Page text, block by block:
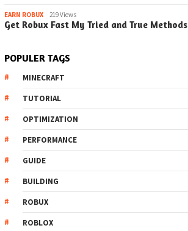
EARN ROBUX 219 Views
Get Robux Fast My Tried and True Methods
POPULER TAGS
MINECRAFT
TUTORIAL
OPTIMIZATION
PERFORMANCE
GUIDE
BUILDING
ROBUX
ROBLOX